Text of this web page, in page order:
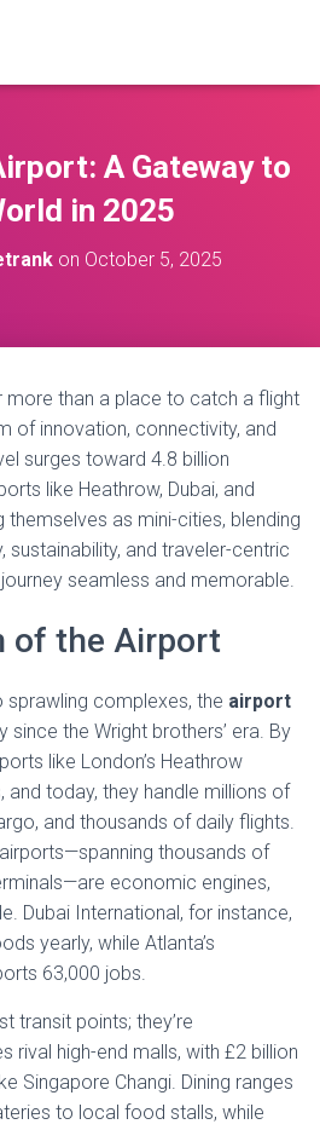
A Gateway to
in 2025
on October 5, 2025
more than a place to catch a flight
of innovation, connectivity, and
surges toward 4.8 billion
like Heathrow, Dubai, and
themselves as mini-cities, blending
sustainability, and traveler-centric
seamless and memorable.
of the Airport
sprawling complexes, the airport
the Wright brothers’ era. By
like London’s Heathrow
and today, they handle millions of
and thousands of daily flights.
thousands of
economic engines,
Dubai International, for instance,
yearly, while Atlanta’s
63,000 jobs.
transit points; they’re
rival high-end malls, with £2 billion
Singapore Changi. Dining ranges
to local food stalls, while